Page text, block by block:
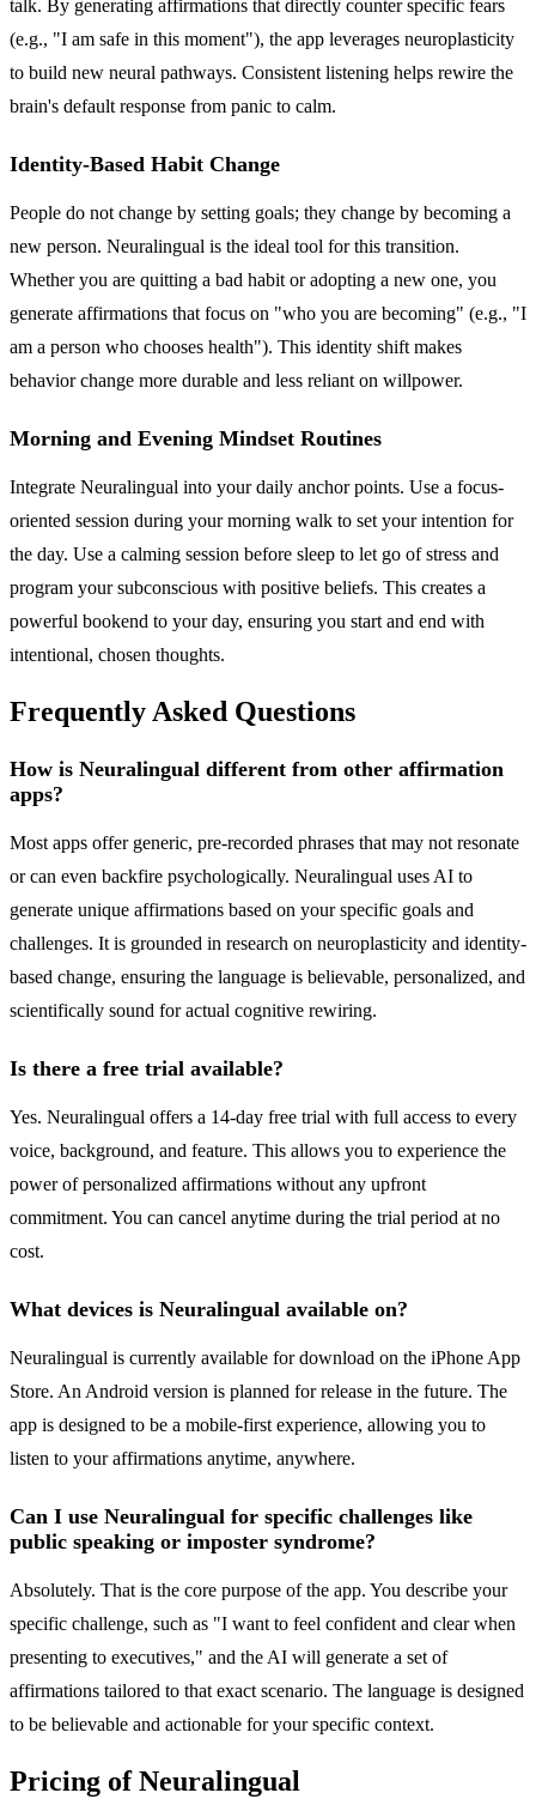
talk. By generating affirmations that directly counter specific fears
(e.g., "I am safe in this moment"), the app leverages neuroplasticity
to build new neural pathways. Consistent listening helps rewire the
brain's default response from panic to calm.
Identity-Based Habit Change
People do not change by setting goals; they change by becoming a
new person. Neuralingual is the ideal tool for this transition.
Whether you are quitting a bad habit or adopting a new one, you
generate affirmations that focus on "who you are becoming" (e.g., "I
am a person who chooses health"). This identity shift makes
behavior change more durable and less reliant on willpower.
Morning and Evening Mindset Routines
Integrate Neuralingual into your daily anchor points. Use a focus-
oriented session during your morning walk to set your intention for
the day. Use a calming session before sleep to let go of stress and
program your subconscious with positive beliefs. This creates a
powerful bookend to your day, ensuring you start and end with
intentional, chosen thoughts.
Frequently Asked Questions
How is Neuralingual different from other affirmation
apps?
Most apps offer generic, pre-recorded phrases that may not resonate
or can even backfire psychologically. Neuralingual uses AI to
generate unique affirmations based on your specific goals and
challenges. It is grounded in research on neuroplasticity and identity-
based change, ensuring the language is believable, personalized, and
scientifically sound for actual cognitive rewiring.
Is there a free trial available?
Yes. Neuralingual offers a 14-day free trial with full access to every
voice, background, and feature. This allows you to experience the
power of personalized affirmations without any upfront
commitment. You can cancel anytime during the trial period at no
cost.
What devices is Neuralingual available on?
Neuralingual is currently available for download on the iPhone App
Store. An Android version is planned for release in the future. The
app is designed to be a mobile-first experience, allowing you to
listen to your affirmations anytime, anywhere.
Can I use Neuralingual for specific challenges like
public speaking or imposter syndrome?
Absolutely. That is the core purpose of the app. You describe your
specific challenge, such as "I want to feel confident and clear when
presenting to executives," and the AI will generate a set of
affirmations tailored to that exact scenario. The language is designed
to be believable and actionable for your specific context.
Pricing of Neuralingual